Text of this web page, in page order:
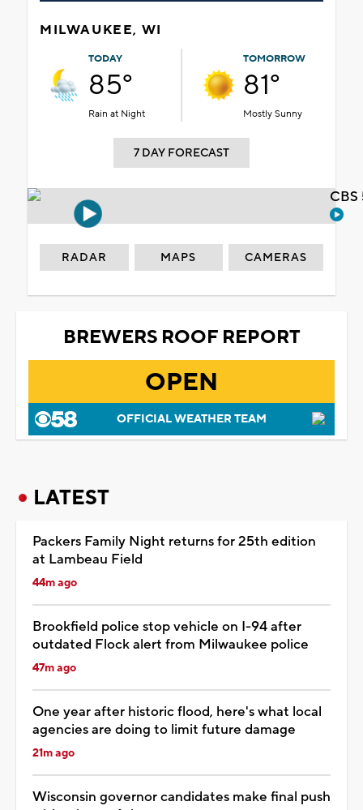
MILWAUKEE, WI
TODAY
85°
Rain at Night
TOMORROW
81°
Mostly Sunny
7 DAY FORECAST
RADAR MAPS CAMERAS
BREWERS ROOF REPORT
OPEN
OFFICIAL WEATHER TEAM
LATEST
Packers Family Night returns for 25th edition
at Lambeau Field
44m ago
Brookfield police stop vehicle on I-94 after
outdated Flock alert from Milwaukee police
47m ago
One year after historic flood, here's what local
agencies are doing to limit future damage
21m ago
Wisconsin governor candidates make final push